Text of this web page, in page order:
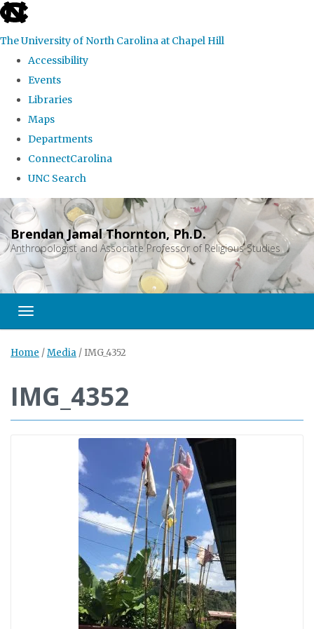
skip
the
global
The University of North Carolina at Chapel Hill
Accessibility
Events
Libraries
Maps
Departments
ConnectCarolina
UNC Search
Skip
to
main
content
Brendan Jamal Thornton, Ph.D.
Anthropologist and Associate Professor of Religious Studies
Toggle navigation
Home /Media / IMG_4352
IMG_4352